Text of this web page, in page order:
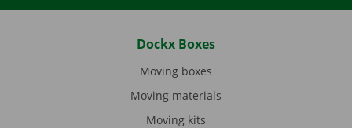
Dockx Boxes
Moving boxes
Moving materials
Moving kits